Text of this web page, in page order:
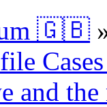
🇬🇧
and